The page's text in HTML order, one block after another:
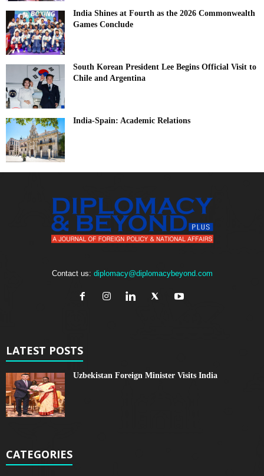
India Shines at Fourth as the 2026 Commonwealth
Games Conclude
South Korean President Lee Begins Official Visit to
Chile and Argentina
India-Spain: Academic Relations
Contact us: diplomacy@diplomacybeyond.com
LATEST POSTS
Uzbekistan Foreign Minister Visits India
CATEGORIES